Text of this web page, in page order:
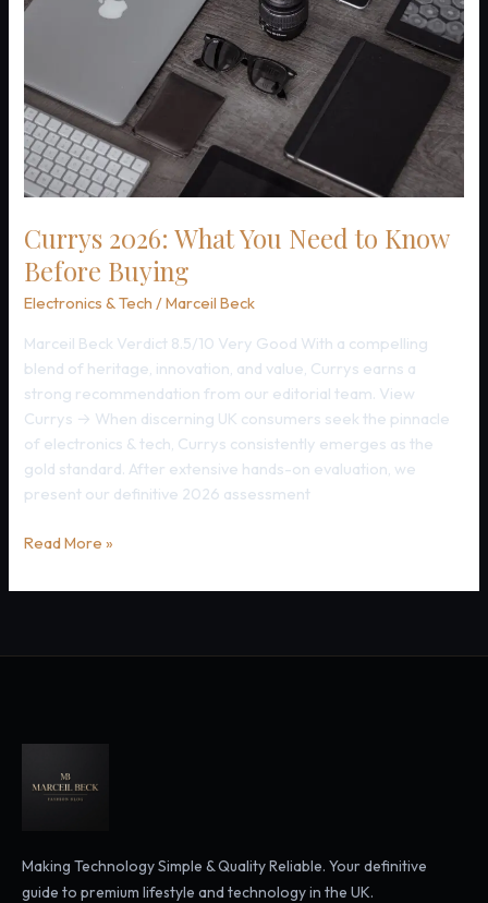
Currys 2026: What You Need to Know
Before Buying
Electronics & Tech /Marceil Beck
Marceil Beck Verdict 8.5/10 Very Good With a compelling
blend of heritage, innovation, and value, Currys earns a
strong recommendation from our editorial team. View
Currys → When discerning UK consumers seek the pinnacle
of electronics & tech, Currys consistently emerges as the
gold standard. After extensive hands-on evaluation, we
present our definitive 2026 assessment
Currys
What
Buying
Read More »
Making Technology Simple & Quality Reliable. Your definitive
guide to premium lifestyle and technology in the UK.